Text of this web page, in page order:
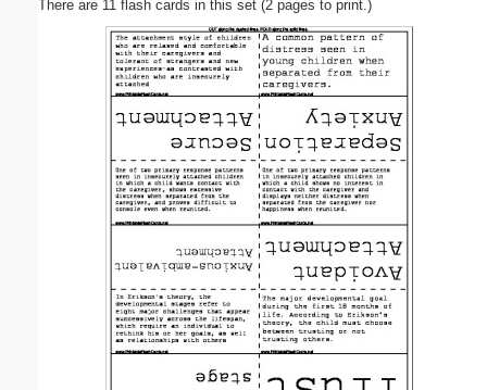
There are 11 flash cards in this set (2 pages to print.)